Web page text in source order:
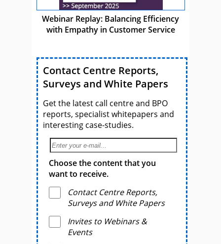
Webinar Replay: Balancing Efficiency
with Empathy in Customer Service
Contact Centre Reports,
Surveys and White Papers
Get the latest call centre and BPO
reports, specialist whitepapers and
interesting case-studies.
Choose the content that you
want to receive.
Contact Centre Reports,
Surveys and White Papers
Invites to Webinars &
Events